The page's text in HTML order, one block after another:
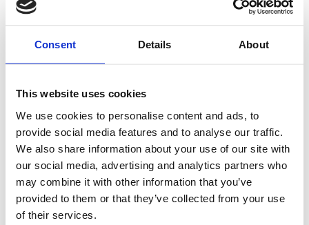
Consent Details About
This website uses cookies
We use cookies to personalise content and ads, to
provide social media features and to analyse our traffic.
We also share information about your use of our site with
our social media, advertising and analytics partners who
may combine it with other information that you’ve
provided to them or that they’ve collected from your use
of their services.
BAM’s Mission
BAM Mutual’s mission is to be the
premier Financial Guaranty insurance
company and we are the only insurer